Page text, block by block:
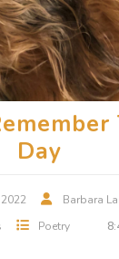
Day
Barbara
Poetry